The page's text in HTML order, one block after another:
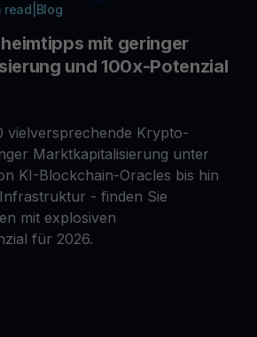
read Blog
mit geringer
und 100x-Potenzial
vielversprechende Krypto-
Marktkapitalisierung unter
KI-Blockchain-Oracles bis hin
- finden Sie
mit explosiven
für 2026.